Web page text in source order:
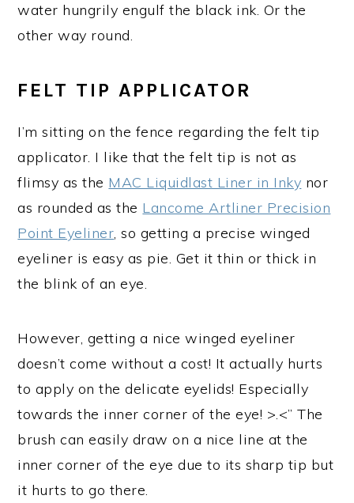
water hungrily engulf the black ink. Or the
other way round.
FELT TIP APPLICATOR
I’m sitting on the fence regarding the felt tip
applicator. I like that the felt tip is not as
flimsy as the MAC Liquidlast Liner in Inky nor
as rounded as the Lancome Artliner Precision
Point Eyeliner, so getting a precise winged
eyeliner is easy as pie. Get it thin or thick in
the blink of an eye.
However, getting a nice winged eyeliner
doesn’t come without a cost! It actually hurts
to apply on the delicate eyelids! Especially
towards the inner corner of the eye! >.<” The
brush can easily draw on a nice line at the
inner corner of the eye due to its sharp tip but
it hurts to go there.